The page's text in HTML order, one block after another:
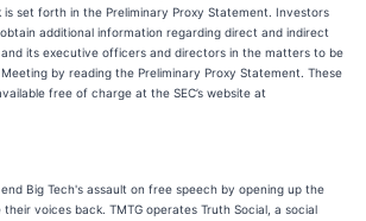
is set forth in the Preliminary Proxy Statement. Investors
additional information regarding direct and indirect
its executive officers and directors in the matters to be
by reading the Preliminary Proxy Statement. These
free of charge at the SEC’s website at
Big Tech's assault on free speech by opening up the
voices back. TMTG operates Truth Social, a social